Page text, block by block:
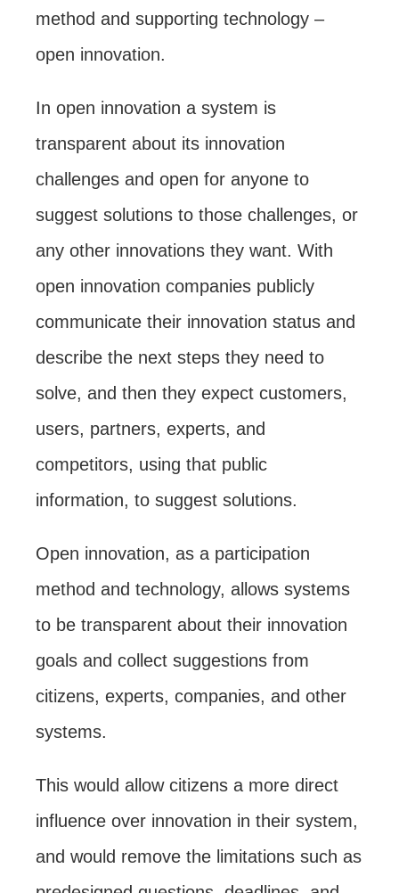
method and supporting technology –
open innovation.
In open innovation a system is
transparent about its innovation
challenges and open for anyone to
suggest solutions to those challenges, or
any other innovations they want. With
open innovation companies publicly
communicate their innovation status and
describe the next steps they need to
solve, and then they expect customers,
users, partners, experts, and
competitors, using that public
information, to suggest solutions.
Open innovation, as a participation
method and technology, allows systems
to be transparent about their innovation
goals and collect suggestions from
citizens, experts, companies, and other
systems.
This would allow citizens a more direct
influence over innovation in their system,
and would remove the limitations such as